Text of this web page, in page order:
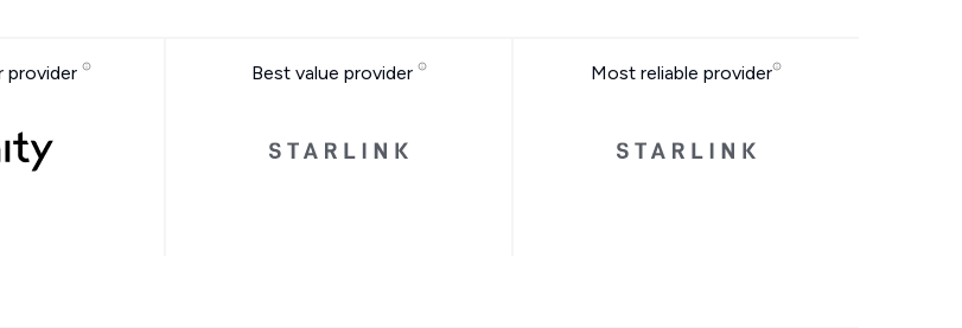
provider Best value provider Most reliable provider